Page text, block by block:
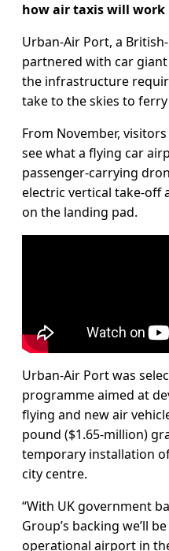
how air taxis will work
Urban-Air Port, a
partnered with car
the infrastructure
take to the skies to
From November,
see what a flying car
passenger-carrying
electric vertical take-off
on the landing pad.
Urban-Air Port was
programme aimed at
flying and new air
pound ($1.65-million)
temporary installation
city centre.
“With UK government
Group’s backing we’ll
operational airport in